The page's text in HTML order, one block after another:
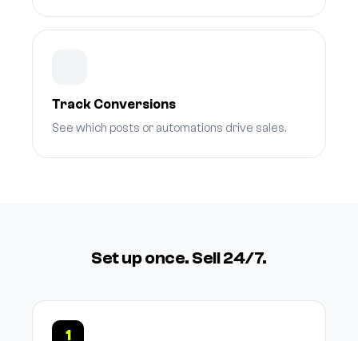
Track Conversions
See which posts or automations drive sales.
Set up once. Sell 24/7.
1